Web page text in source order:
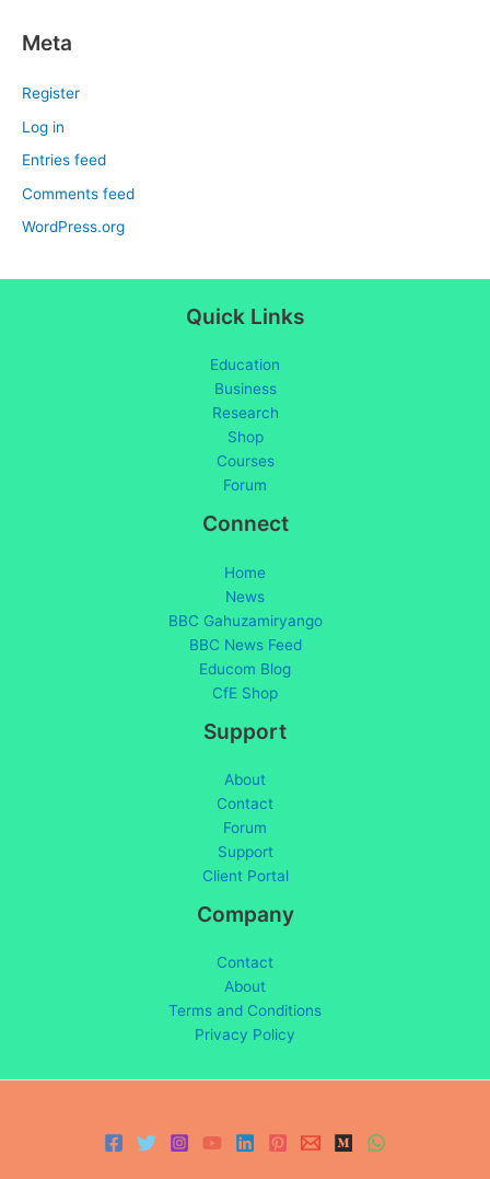
Meta
Register
Log in
Entries feed
Comments feed
WordPress.org
Quick Links
Education
Business
Research
Shop
Courses
Forum
Connect
Home
News
BBC Gahuzamiryango
BBC News Feed
Educom Blog
CfE Shop
Support
About
Contact
Forum
Support
Client Portal
Company
Contact
About
Terms and Conditions
Privacy Policy